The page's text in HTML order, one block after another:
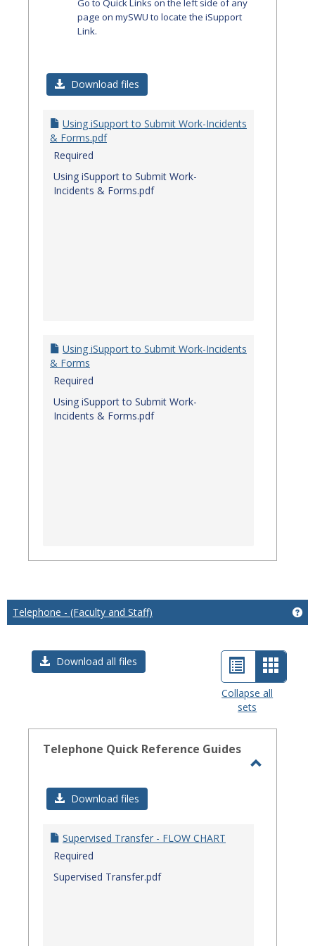
Go to Quick Links on the left side of any
page on mySWU to locate the iSupport
Link.
Download files
Using iSupport to Submit Work-Incidents
& Forms.pdf
Required
Using iSupport to Submit Work-
Incidents & Forms.pdf
Using iSupport to Submit Work-Incidents
& Forms
Required
Using iSupport to Submit Work-
Incidents & Forms.pdf
Telephone - (Faculty and Staff)
Download all files
List
view
Card
view
Collapse all
sets
Telephone Quick Reference Guides
Download files
Supervised Transfer - FLOW CHART
Required
Supervised Transfer.pdf